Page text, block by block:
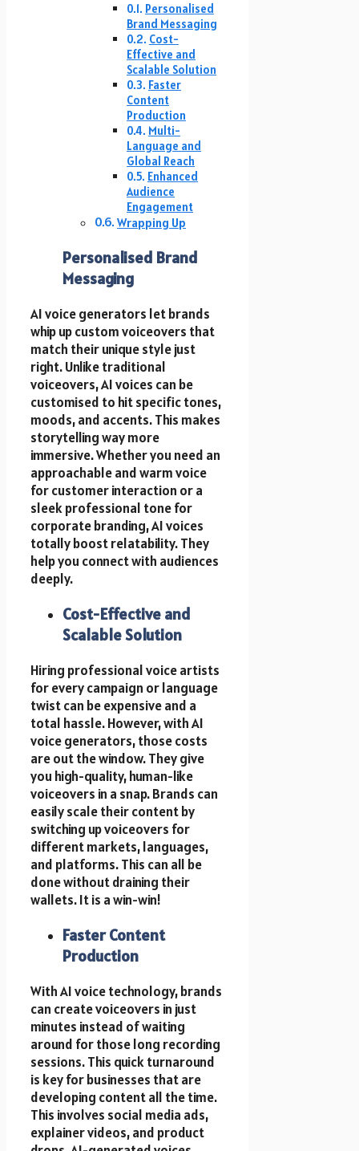
Personalised
Brand Messaging
Cost-
Effective and
Scalable Solution
Faster
Content
Production
Multi-
Language and
Global Reach
Enhanced
Audience
Engagement
Wrapping Up
Personalised Brand
Messaging
AI voice generators let brands
whip up custom voiceovers that
match their unique style just
right. Unlike traditional
voiceovers, AI voices can be
customised to hit specific tones,
moods, and accents. This makes
storytelling way more
immersive. Whether you need an
approachable and warm voice
for customer interaction or a
sleek professional tone for
corporate branding, AI voices
totally boost relatability. They
help you connect with audiences
deeply.
Cost-Effective and
Scalable Solution
Hiring professional voice artists
for every campaign or language
twist can be expensive and a
total hassle. However, with AI
voice generators, those costs
are out the window. They give
you high-quality, human-like
voiceovers in a snap. Brands can
easily scale their content by
switching up voiceovers for
different markets, languages,
and platforms. This can all be
done without draining their
wallets. It is a win-win!
Faster Content
Production
With AI voice technology, brands
can create voiceovers in just
minutes instead of waiting
around for those long recording
sessions. This quick turnaround
is key for businesses that are
developing content all the time.
This involves social media ads,
explainer videos, and product